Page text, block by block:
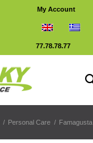
My Account
77.78.78.77
/ Personal Care / Famagusta